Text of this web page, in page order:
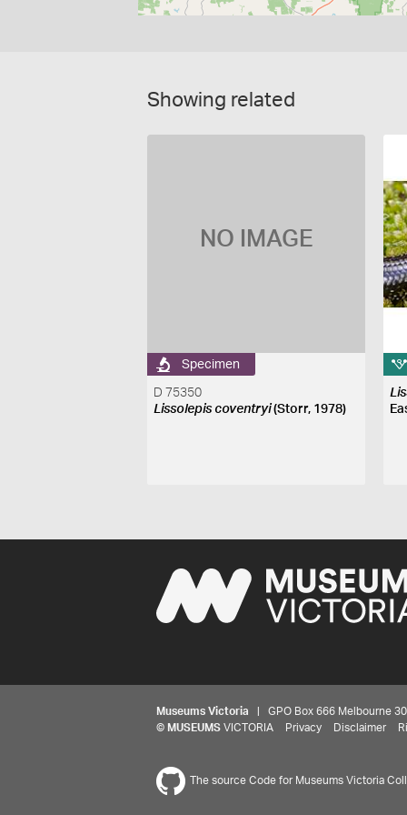
Showing related
NO IMAGE
Specimen
D 75350
Lissolepis coventryi(Storr, 1978)
Museums Victoria | GPO Box 666 Melbourne
© MUSEUMS VICTORIA Privacy Disclaimer
The source Code for Museums Victoria